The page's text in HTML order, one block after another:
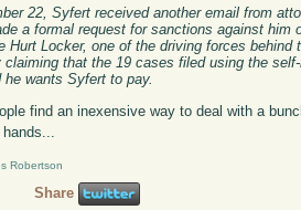
22, Syfert received another email from
a formal request for sanctions against him
Hurt Locker, one of the driving forces
claiming that the 19 cases filed using the
he wants Syfert to pay.
find an inexensive way to deal with a
Robertson
Share